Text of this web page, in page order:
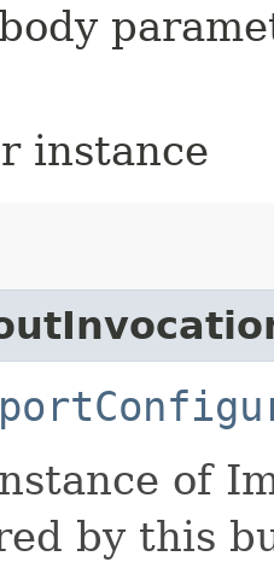
instance
of
by this